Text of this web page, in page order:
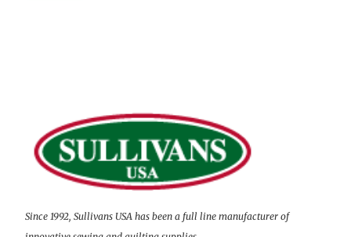
Since 1992, Sullivans USA has been a full line manufacturer of